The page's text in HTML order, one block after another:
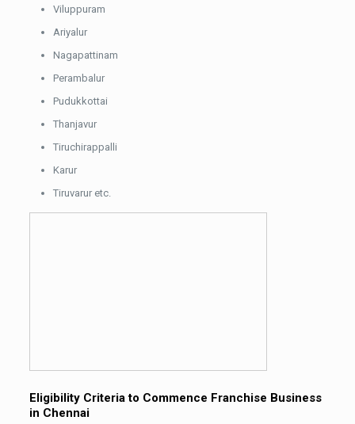
Viluppuram
Ariyalur
Nagapattinam
Perambalur
Pudukkottai
Thanjavur
Tiruchirappalli
Karur
Tiruvarur etc.
Eligibility Criteria to Commence Franchise Business
in Chennai